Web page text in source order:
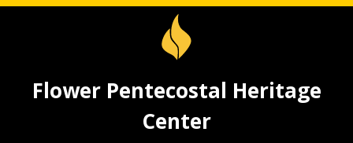
Flower Pentecostal Heritage
Center